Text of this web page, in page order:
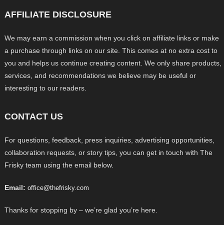
AFFILIATE DISCLOSURE
We may earn a commission when you click on affiliate links or make
a purchase through links on our site. This comes at no extra cost to
you and helps us continue creating content. We only share products,
services, and recommendations we believe may be useful or
interesting to our readers.
CONTACT US
For questions, feedback, press inquiries, advertising opportunities,
collaboration requests, or story tips, you can get in touch with The
Frisky team using the email below.
Email: office@thefrisky.com
Thanks for stopping by – we’re glad you’re here.